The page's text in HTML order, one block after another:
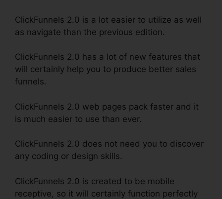
ClickFunnels 2.0 is a lot easier to utilize as well
as navigate than the previous edition.
ClickFunnels 2.0 has a lot of new features that
will certainly help you to produce better sales
funnels.
ClickFunnels 2.0 web pages pack faster and it
is much easier to use than ever.
ClickFunnels 2.0 does not need you to discover
any coding or design skills.
ClickFunnels 2.0 is created to be mobile
receptive, so it will certainly function perfectly